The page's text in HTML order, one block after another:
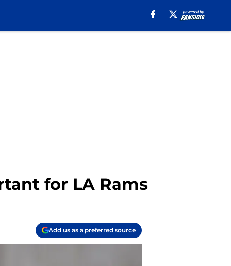
for LA Rams
Add us as a preferred source